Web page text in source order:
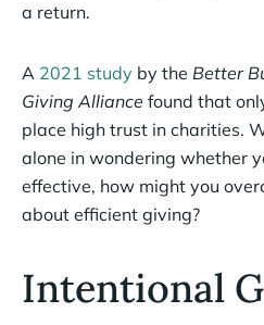
a return.
A 2021 study by the Better
Giving Alliance found that
place high trust in charities.
alone in wondering whether
effective, how might you
about efficient giving?
Intentional